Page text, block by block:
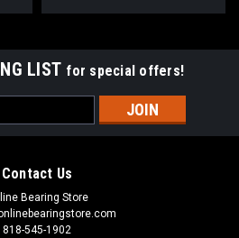
LIST for special offers!
Contact Us
Bearing Store
818-545-1902